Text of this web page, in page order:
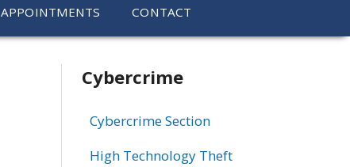
APPOINTMENTS CONTACT
Related
information
Cybercrime
Cybercrime Section
High Technology Theft